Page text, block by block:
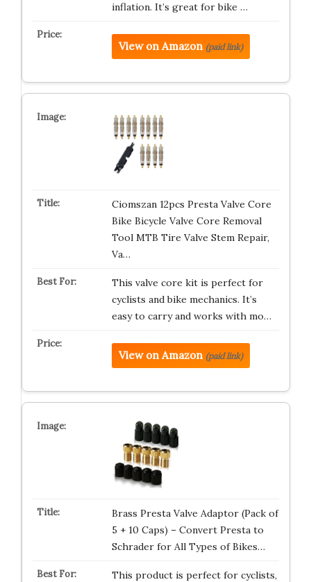
inflation. It’s great for bike …
View on Amazon (paid link)
Ciomszan 12pcs Presta Valve Core
Bike Bicycle Valve Core Removal
Tool MTB Tire Valve Stem Repair,
Va…
This valve core kit is perfect for
cyclists and bike mechanics. It’s
easy to carry and works with mo…
View on Amazon (paid link)
Brass Presta Valve Adaptor (Pack of
5 + 10 Caps) – Convert Presta to
Schrader for All Types of Bikes…
This product is perfect for cyclists,